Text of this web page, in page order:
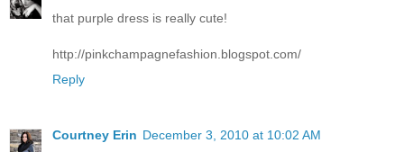
that purple dress is really cute!
http://pinkchampagnefashion.blogspot.com/
Reply
Courtney Erin December 3, 2010 at 10:02 AM